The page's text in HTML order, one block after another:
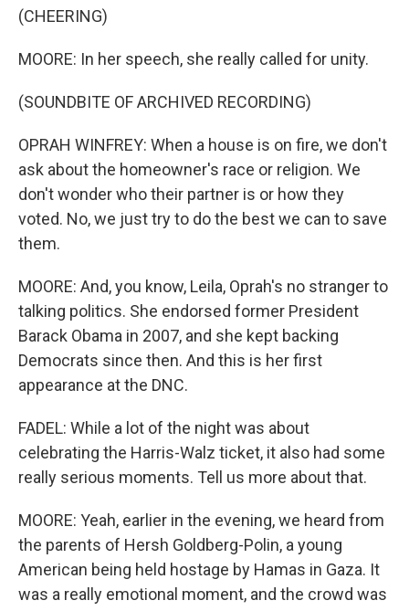
(CHEERING)
MOORE: In her speech, she really called for unity.
(SOUNDBITE OF ARCHIVED RECORDING)
OPRAH WINFREY: When a house is on fire, we don't
ask about the homeowner's race or religion. We
don't wonder who their partner is or how they
voted. No, we just try to do the best we can to save
them.
MOORE: And, you know, Leila, Oprah's no stranger to
talking politics. She endorsed former President
Barack Obama in 2007, and she kept backing
Democrats since then. And this is her first
appearance at the DNC.
FADEL: While a lot of the night was about
celebrating the Harris-Walz ticket, it also had some
really serious moments. Tell us more about that.
MOORE: Yeah, earlier in the evening, we heard from
the parents of Hersh Goldberg-Polin, a young
American being held hostage by Hamas in Gaza. It
was a really emotional moment, and the crowd was